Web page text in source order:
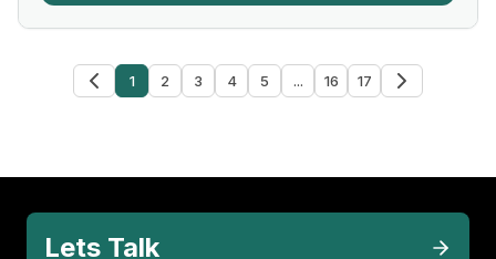
1 2 3 4 5 ... 16 17
Lets Talk